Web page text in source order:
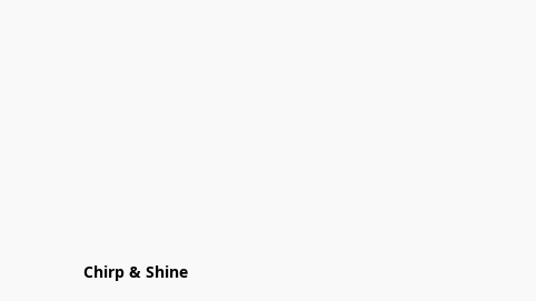
Chirp & Shine